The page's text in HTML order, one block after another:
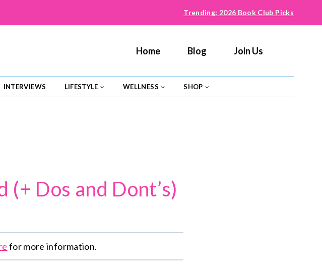
Trending: 2026 Book Club Picks
Home Blog Join Us
INTERVIEWS LIFESTYLE WELLNESS SHOP
(+ Dos and Dont’s)
for more information.